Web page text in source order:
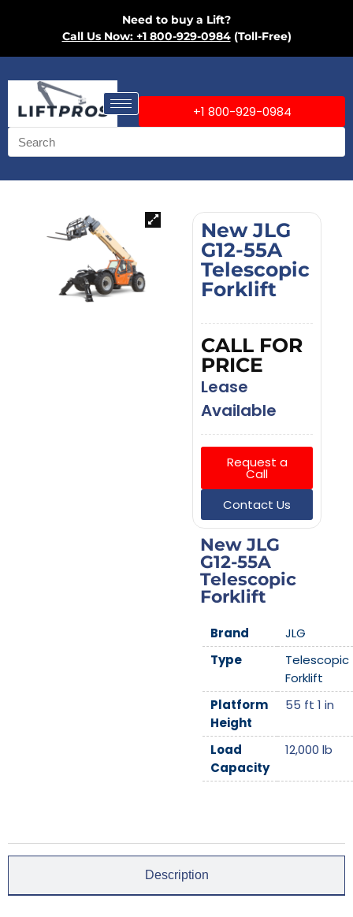
Need to buy a Lift?
Call Us Now: +1 800-929-0984(Toll-Free)
+1 800-929-0984
New JLG
G12-55A
Telescopic
Forklift
Brand
JLG
Type
Telescopic
Forklift
Platform
Height
55 ft 1 in
Load
Capacity
12,000 lb
New JLG
G12-55A
Telescopic
Forklift
CALL FOR
PRICE
Lease
Available
Request a
Call
Contact Us
Description